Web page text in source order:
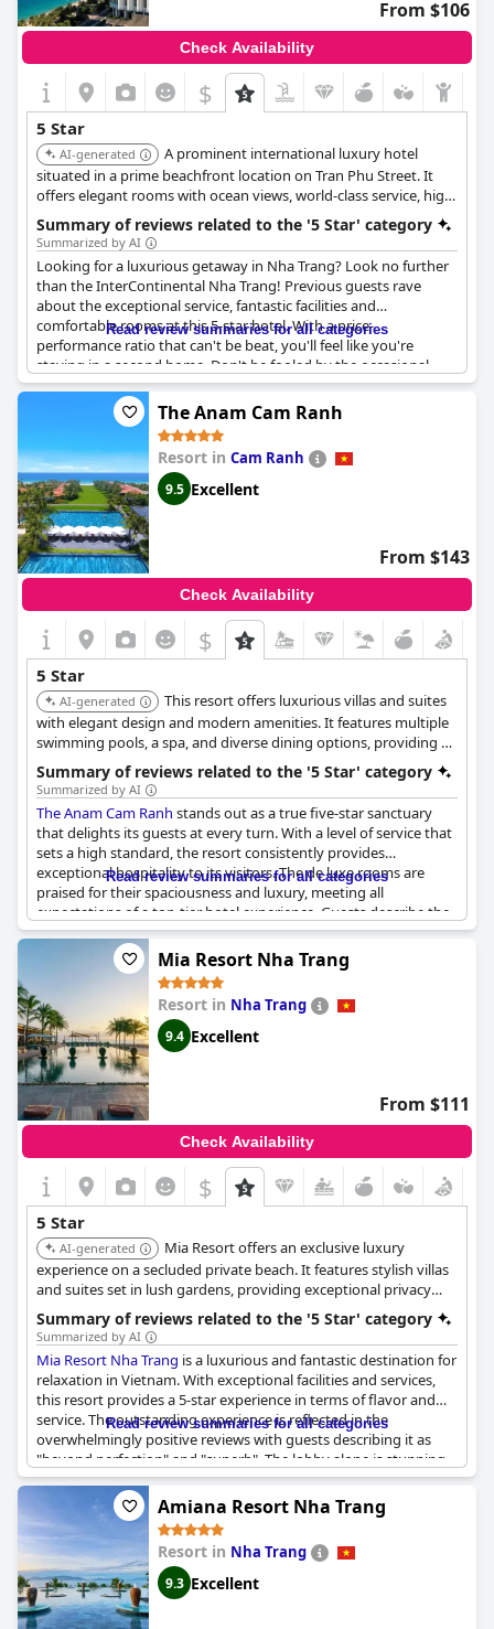
From $106
Check Availability
$
5 Star
AI-generated
A prominent international luxury hotel
situated in a prime beachfront location on Tran Phu Street. It
offers elegant rooms with ocean views, world-class service, high-
quality dining options, and extensive facilities including pools
and a spa, meeting the high standards of the IHG brand.
Summary of reviews related to the '5 Star' category
Summarized by AI
Looking for a luxurious getaway in Nha Trang? Look no further
than the InterContinental Nha Trang! Previous guests rave
about the exceptional service, fantastic facilities and
comfortable rooms at this 5-star hotel. With a price-
performance ratio that can't be beat, you'll feel like you're
staying in a second home. Don't be fooled by the occasional
negative review- the vast majority of guests rate their stay as
exceptional and amazing. From couples seeking a romantic
retreat to families on a summer vacation, this hotel is a top pick
for travelers of all kinds. Book your stay today and experience
the A+++++ service for yourself!
Read review summaries for all categories
The Anam Cam Ranh
Resort in Cam Ranh
9.5 Excellent
From $143
Check Availability
$
5 Star
AI-generated
This resort offers luxurious villas and suites
with elegant design and modern amenities. It features multiple
swimming pools, a spa, and diverse dining options, providing a
tranquil and sophisticated experience for guests.
Summary of reviews related to the '5 Star' category
Summarized by AI
The Anam Cam Ranh stands out as a true five-star sanctuary
that delights its guests at every turn. With a level of service that
sets a high standard, the resort consistently provides
exceptional hospitality to its visitors. The de luxe rooms are
praised for their spaciousness and luxury, meeting all
expectations of a top-tier hotel experience. Guests describe the
property as a dream, with impeccable service and stunning
amenities that elevate each stay to perfection. The hotel
exhibits beautiful design paired with excellent maintenance,
reminiscent of European five-star standards, making it one of
the most esteemed hotels visited in Vietnam.
This resort offers a perfect stay, adapting to the personal needs
of guests, such as dietary restrictions, to enhance their
experience. Many guests express a desire to return,
emphasizing the unforgettable nature of their visits.The Anam
Cam Ranhshowcases the epitome of luxury and comfort in
Vietnam, embodying the essence of a true five-star hotel.
Read review summaries for all categories
Mia Resort Nha Trang
Resort in Nha Trang
9.4 Excellent
From $111
Check Availability
$
5 Star
AI-generated
Mia Resort offers an exclusive luxury
experience on a secluded private beach. It features stylish villas
and suites set in lush gardens, providing exceptional privacy
and tranquility. Guests praise its attentive service, beautiful
design, and high-quality spa and dining options.
Summary of reviews related to the '5 Star' category
Summarized by AI
Mia Resort Nha Trang is a luxurious and fantastic destination for
relaxation in Vietnam. With exceptional facilities and services,
this resort provides a 5-star experience in terms of flavor and
service. The outstanding experience is reflected in the
overwhelmingly positive reviews with guests describing it as
"beyond perfection" and "superb". The lobby alone is stunning
and the entire resort is described as simply "einfach super" and
"traumhafter Urlaub in Vietnam" (a dream vacation in Vietnam).
While there were a few minor criticisms, such as one guest who
felt the resort was "very weak for 5-stars," the vast majority of
reviews rate the experience as "exceptional" and a "tuyệt vời cho
kì nghỉ với gia đình" (great for family vacations). Overall,
Resort Nha Trang is a highly recommended 5-star hotel with
everything you could want in a dream vacation.
Read review summaries for all categories
Amiana Resort Nha Trang
Resort in Nha Trang
9.3 Excellent